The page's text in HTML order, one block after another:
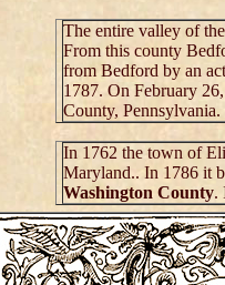
The entire valley of
From this county
from Bedford by an
1787. On February
County, Pennsylvania.
In 1762 the town of
Maryland.. In 1786 it
Washington County.